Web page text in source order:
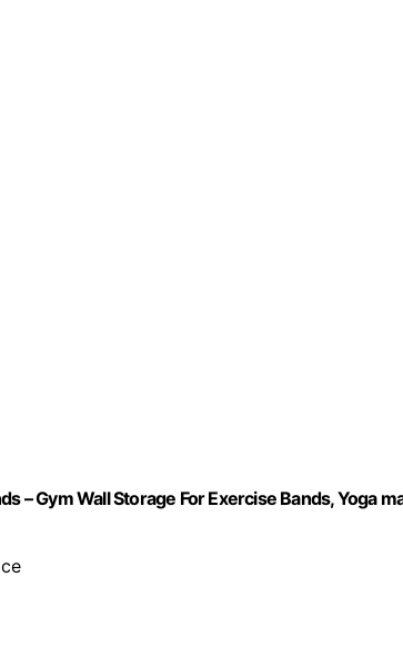
– Gym Wall Storage For Exercise Bands, Yoga